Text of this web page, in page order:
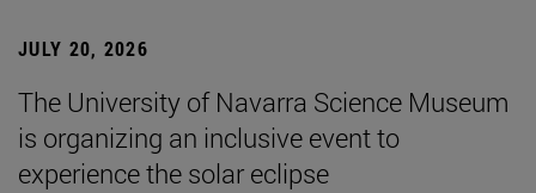
JULY 20, 2026
The University of Navarra Science Museum
is organizing an inclusive event to
experience the solar eclipse